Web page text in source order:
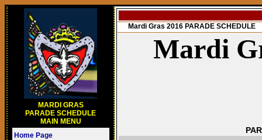
MARDI GRAS
PARADE SCHEDULE
MAIN MENU
Home Page
Mardi Gras 2016 PARADE SCHEDULE
Mardi